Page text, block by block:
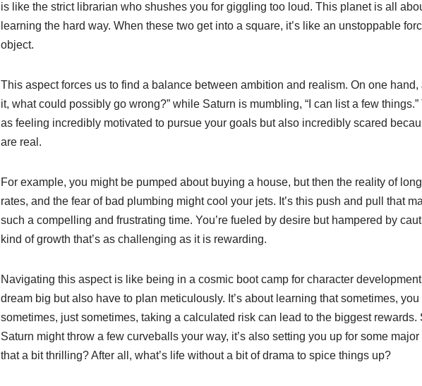
is like the strict librarian who shushes you for giggling too loud. This planet is all
learning the hard way. When these two get into a square, it’s like an unstoppable
object.
This aspect forces us to find a balance between ambition and realism. On one hand,
it, what could possibly go wrong?” while Saturn is mumbling, “I can list a few
as feeling incredibly motivated to pursue your goals but also incredibly scared
are real.
For example, you might be pumped about buying a house, but then the reality of
rates, and the fear of bad plumbing might cool your jets. It’s this push and pull that
such a compelling and frustrating time. You’re fueled by desire but hampered by
kind of growth that’s as challenging as it is rewarding.
Navigating this aspect is like being in a cosmic boot camp for character
dream big but also have to plan meticulously. It’s about learning that sometimes,
sometimes, just sometimes, taking a calculated risk can lead to the biggest
Saturn might throw a few curveballs your way, it’s also setting you up for some
that a bit thrilling? After all, what’s life without a bit of drama to spice things up?